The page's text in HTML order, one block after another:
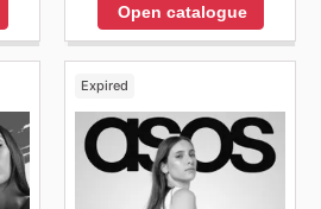
Open catalogue
Expired